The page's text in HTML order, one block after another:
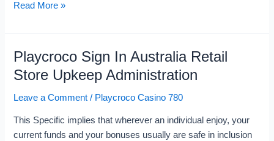
India
Read More »
Playcroco Sign In Australia Retail
Store Upkeep Administration
Leave a Comment / Playcroco Casino 780
This Specific implies that wherever an individual enjoy, your
current funds and your bonuses usually are safe in inclusion
Playcroco
Sign
Australia